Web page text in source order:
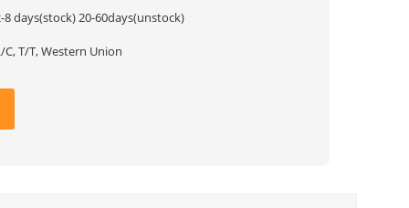
8 days(stock) 20-60days(unstock)
C, T/T, Western Union